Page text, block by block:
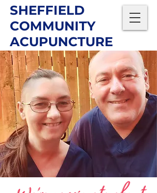
SHEFFIELD
COMMUNITY
ACUPUNCTURE